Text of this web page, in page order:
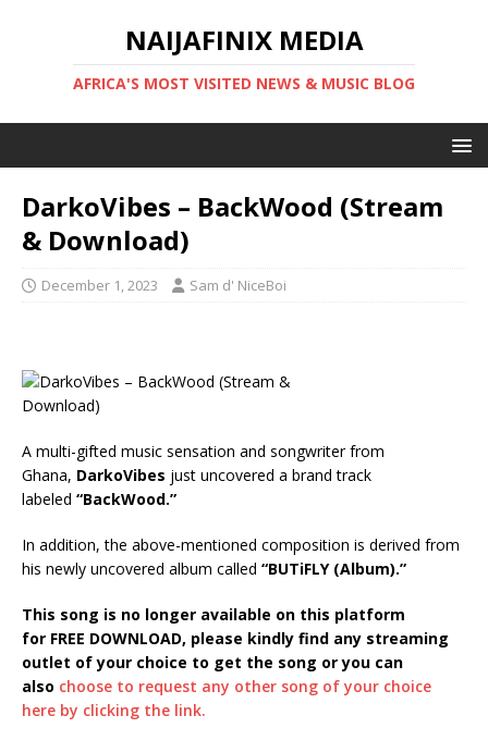
NAIJAFINIX MEDIA
AFRICA'S MOST VISITED NEWS & MUSIC BLOG
DarkoVibes – BackWood (Stream
& Download)
December 1, 2023 Sam d' NiceBoi
A multi-gifted music sensation and songwriter from
Ghana, DarkoVibes just uncovered a brand track
labeled “BackWood.”
In addition, the above-mentioned composition is derived from
his newly uncovered album called “BUTiFLY (Album).”
This song is no longer available on this platform
for FREE DOWNLOAD, please kindly find any streaming
outlet of your choice to get the song or you can
also choose to request any other song of your choice
here by clicking the link.